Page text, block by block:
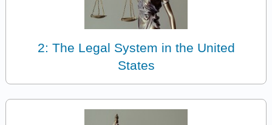
2: The Legal System in the United
States